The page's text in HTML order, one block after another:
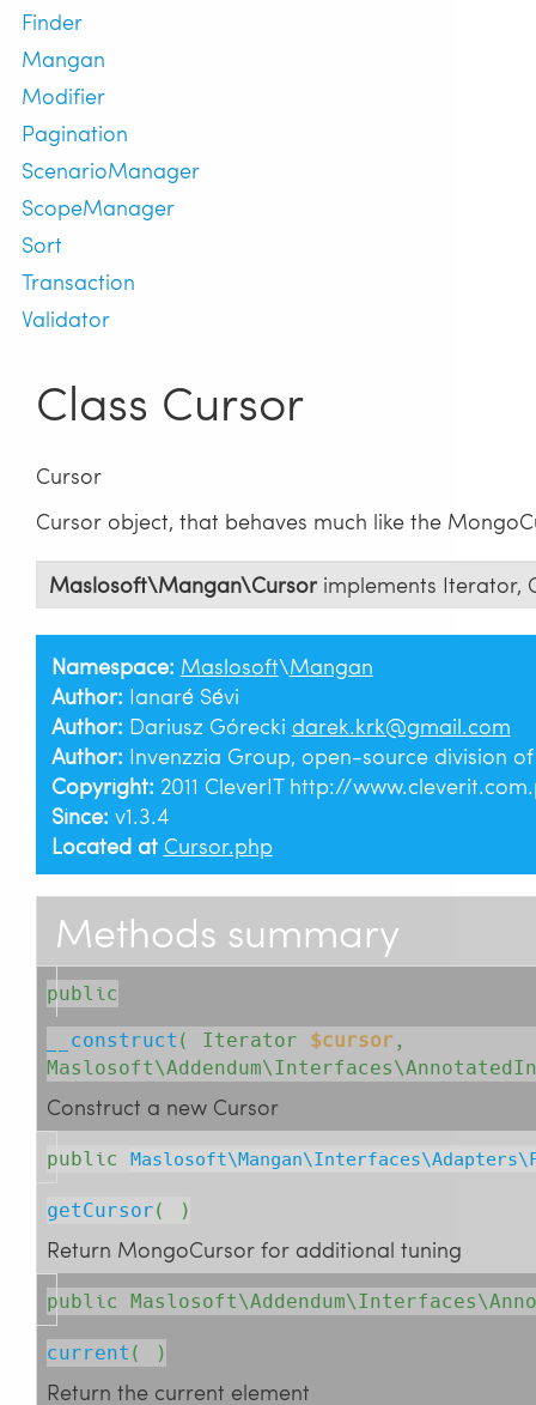
Finder
Mangan
Modifier
Pagination
ScenarioManager
ScopeManager
Sort
Transaction
Validator
Class Cursor
Cursor
Cursor object, that behaves much like the
Maslosoft\Mangan\Cursor implements Iterator,
Namespace: Maslosoft\Mangan
Author: Ianaré Sévi
Author: Dariusz Górecki darek.krk@gmail.com
Author: Invenzzia Group, open-source division
Copyright: 2011 CleverIT http://
Since: v1.3.4
Located at Cursor.php
Methods summary
public
__construct( Iterator $cursor,
Construct a new Cursor
public
getCursor( )
Return MongoCursor for additional tuning
public
current( )
Return the current element